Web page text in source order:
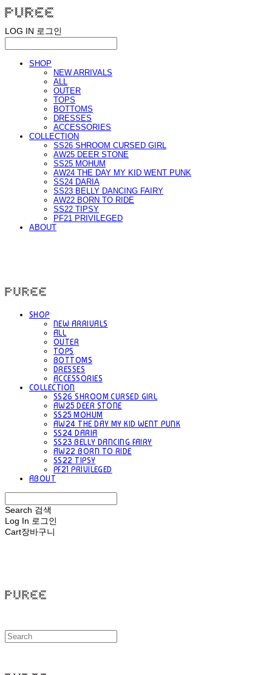
LOG IN 로그인
SHOP
NEW ARRIVALS
ALL
OUTER
TOPS
BOTTOMS
DRESSES
ACCESSORIES
COLLECTION
SS26 SHROOM CURSED GIRL
AW25 DEER STONE
SS25 MOHUM
AW24 THE DAY MY KID WENT PUNK
SS24 DARIA
SS23 BELLY DANCING FAIRY
AW22 BORN TO RIDE
SS22 TIPSY
PF21 PRIVILEGED
ABOUT
SHOP
NEW ARRIVALS
ALL
OUTER
TOPS
BOTTOMS
DRESSES
ACCESSORIES
COLLECTION
SS26 SHROOM CURSED GIRL
AW25 DEER STONE
SS25 MOHUM
AW24 THE DAY MY KID WENT PUNK
SS24 DARIA
SS23 BELLY DANCING FAIRY
AW22 BORN TO RIDE
SS22 TIPSY
PF21 PRIVILEGED
ABOUT
Search 검색
Log In 로그인
Cart장바구니